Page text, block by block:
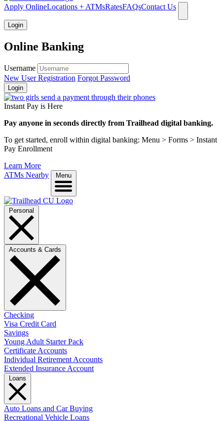
Apply OnlineLocations + ATMsRatesFAQsContact Us
Login
Online Banking
Username
New User Registration Forgot Password
Login
Instant Pay is Here
Pay anyone in seconds directly from Trailhead digital banking.
To get started, enroll within digital banking: Menu > Forms > Instant
Pay Enrollment
Learn More
ATMs Nearby
Checking
Visa Credit Card
Savings
Young Adult Starter Pack
Certificate Accounts
Individual Retirement Accounts
Extended Insurance Account
Auto Loans and Car Buying
Recreational Vehicle Loans